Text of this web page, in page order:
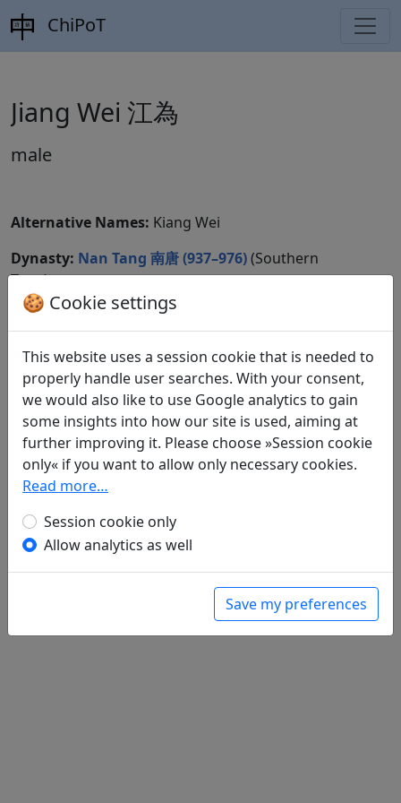
ChiPoT
Jiang Wei 江為
male
Alternative Names: Kiang Wei
Dynasty: Nan Tang 南唐 (937–976)(Southern
Tang)
CBDB ID:
Wikidata ID:
Poems 1
Lin xing shi 臨刑詩 全文
🍪 Cookie settings
This website uses a session cookie that is needed to
properly handle user searches. With your consent,
we would also like to use Google analytics to gain
some insights into how our site is used, aiming at
further improving it. Please choose »Session cookie
only« if you want to allow only necessary cookies.
Read more…
Session cookie only
Allow analytics as well
Save my preferences